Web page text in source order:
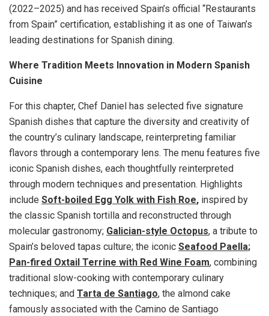
(2022–2025) and has received Spain’s official “Restaurants
from Spain” certification, establishing it as one of Taiwan’s
leading destinations for Spanish dining.
Where Tradition Meets Innovation in Modern Spanish
Cuisine
For this chapter, Chef Daniel has selected five signature
Spanish dishes that capture the diversity and creativity of
the country’s culinary landscape, reinterpreting familiar
flavors through a contemporary lens. The menu features five
iconic Spanish dishes, each thoughtfully reinterpreted
through modern techniques and presentation. Highlights
include Soft-boiled Egg Yolk with Fish Roe, inspired by
the classic Spanish tortilla and reconstructed through
molecular gastronomy; Galician-style Octopus, a tribute to
Spain’s beloved tapas culture; the iconic Seafood Paella;
Pan-fired Oxtail Terrine with Red Wine Foam, combining
traditional slow-cooking with contemporary culinary
techniques; and Tarta de Santiago, the almond cake
famously associated with the Camino de Santiago